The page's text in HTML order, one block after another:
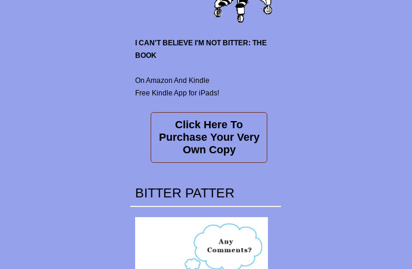
I CAN'T BELIEVE I'M NOT BITTER: THE
BOOK
On Amazon And Kindle
Free Kindle App for iPads!
Click Here To
Purchase Your Very
Own Copy
BITTER PATTER